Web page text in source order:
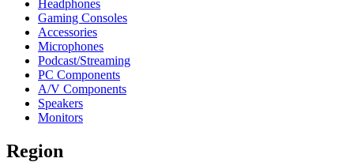
Headphones
Gaming Consoles
Accessories
Microphones
Podcast/Streaming
PC Components
A/V Components
Speakers
Monitors
Region